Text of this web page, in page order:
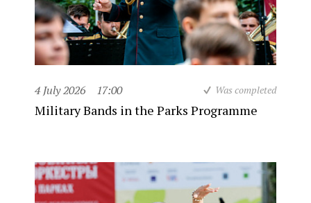
4 July 2026 17:00 Was completed
Military Bands in the Parks Programme